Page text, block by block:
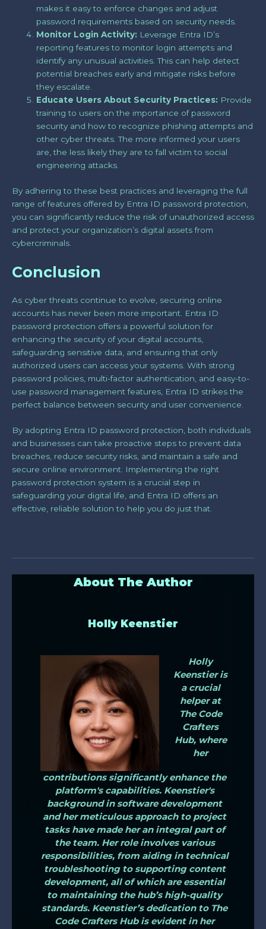
makes it easy to enforce changes and adjust
password requirements based on security needs.
Monitor Login Activity: Leverage Entra ID’s
reporting features to monitor login attempts and
identify any unusual activities. This can help detect
potential breaches early and mitigate risks before
they escalate.
Educate Users About Security Practices: Provide
training to users on the importance of password
security and how to recognize phishing attempts and
other cyber threats. The more informed your users
are, the less likely they are to fall victim to social
engineering attacks.
By adhering to these best practices and leveraging the full
range of features offered by Entra ID password protection,
you can significantly reduce the risk of unauthorized access
and protect your organization’s digital assets from
cybercriminals.
Conclusion
As cyber threats continue to evolve, securing online
accounts has never been more important. Entra ID
password protection offers a powerful solution for
enhancing the security of your digital accounts,
safeguarding sensitive data, and ensuring that only
authorized users can access your systems. With strong
password policies, multi-factor authentication, and easy-to-
use password management features, Entra ID strikes the
perfect balance between security and user convenience.
By adopting Entra ID password protection, both individuals
and businesses can take proactive steps to prevent data
breaches, reduce security risks, and maintain a safe and
secure online environment. Implementing the right
password protection system is a crucial step in
safeguarding your digital life, and Entra ID offers an
effective, reliable solution to help you do just that.
About The Author
Holly Keenstier
Holly
Keenstier is
a crucial
helper at
The Code
Crafters
Hub, where
her
contributions significantly enhance the
platform's capabilities. Keenstier's
background in software development
and her meticulous approach to project
tasks have made her an integral part of
the team. Her role involves various
responsibilities, from aiding in technical
troubleshooting to supporting content
development, all of which are essential
to maintaining the hub’s high-quality
standards. Keenstier’s dedication to The
Code Crafters Hub is evident in her